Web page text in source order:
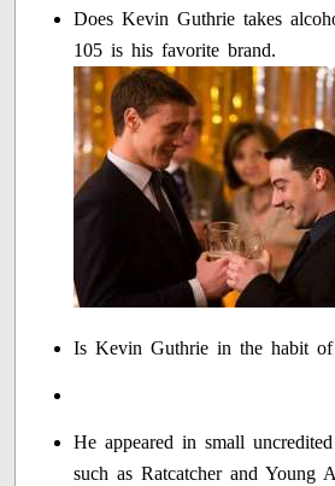
Does Kevin Guthrie takes
105 is his favorite brand.
Is Kevin Guthrie in the habit
He appeared in small
such as Ratcatcher and Young